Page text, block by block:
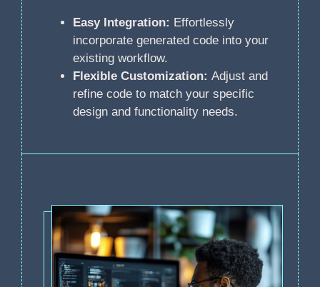
Easy Integration: Effortlessly
incorporate generated code into your
existing workflow.
Flexible Customization: Adjust and
refine code to match your specific
design and functionality needs.